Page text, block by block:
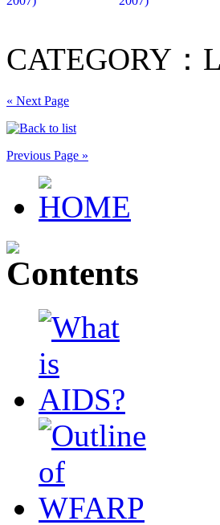
CATEGORY：
« Next Page
Previous Page »